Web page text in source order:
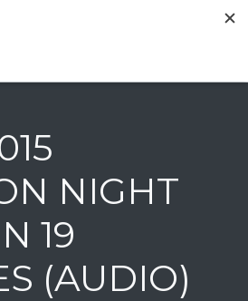
NIGHT
19
(AUDIO)